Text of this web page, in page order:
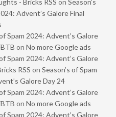
Advent’s Galore Final
Spam 2024: Advent’s Galore
on No more Google ads
Spam 2024: Advent’s Galore
RSS on Season’s of Spam
Galore Day 24
Spam 2024: Advent’s Galore
on No more Google ads
Spam 2024: Advent’s Galore